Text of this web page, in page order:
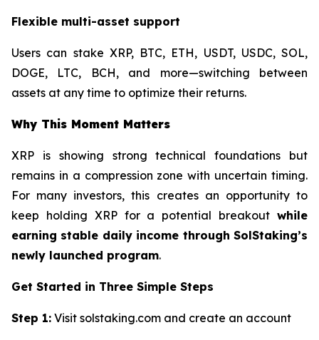
Flexible multi-asset support
Users can stake XRP, BTC, ETH, USDT, USDC, SOL,
DOGE, LTC, BCH, and more—switching between
assets at any time to optimize their returns.
Why This Moment Matters
XRP is showing strong technical foundations but
remains in a compression zone with uncertain timing.
For many investors, this creates an opportunity to
keep holding XRP for a potential breakout while
earning stable daily income through SolStaking’s
newly launched program.
Get Started in Three Simple Steps
Step 1: Visit solstaking.com and create an account